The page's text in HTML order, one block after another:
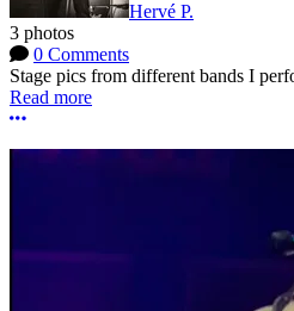
Hervé P.
3 photos
0 Comments
Stage pics from different bands I
Read more
More options